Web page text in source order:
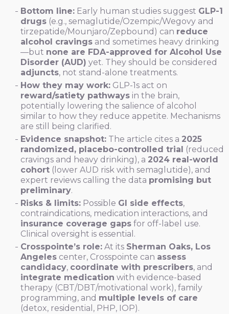
Bottom line: Early human studies suggest GLP-1
drugs (e.g., semaglutide/Ozempic/Wegovy and
tirzepatide/Mounjaro/Zepbound) can reduce
alcohol cravings and sometimes heavy drinking
—but none are FDA-approved for Alcohol Use
Disorder (AUD) yet. They should be considered
adjuncts, not stand-alone treatments.
How they may work: GLP-1s act on
reward/satiety pathways in the brain,
potentially lowering the salience of alcohol
similar to how they reduce appetite. Mechanisms
are still being clarified.
Evidence snapshot: The article cites a 2025
randomized, placebo-controlled trial
(reduced
cravings and heavy drinking), a 2024 real-world
cohort (lower AUD risk with semaglutide), and
expert reviews calling the data promising but
preliminary.
Risks & limits: Possible GI side effects,
contraindications, medication interactions, and
insurance coverage gaps for off-label use.
Clinical oversight is essential.
Crosspointe’s role: At its Sherman Oaks, Los
Angeles center, Crosspointe can assess
candidacy, coordinate with prescribers, and
integrate medication with evidence-based
therapy (CBT/DBT/motivational work), family
programming, and multiple levels of care
(detox, residential, PHP, IOP).